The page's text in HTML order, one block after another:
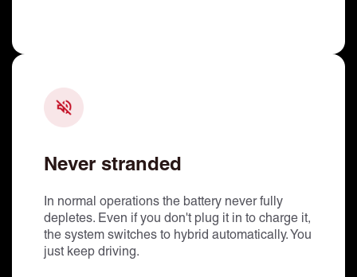
Never stranded
In normal operations the battery never fully
depletes. Even if you don't plug it in to charge it,
the system switches to hybrid automatically. You
just keep driving.